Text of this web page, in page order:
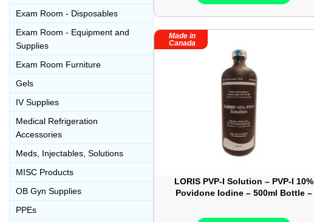
Exam Room - Disposables
Exam Room - Equipment and
Supplies
Exam Room Furniture
Gels
IV Supplies
Medical Refrigeration
Accessories
Meds, Injectables, Solutions
MISC Products
OB Gyn Supplies
PPEs
Made in
Canada
LORIS PVP-I Solution – PVP-I 10%
Povidone Iodine – 500ml Bottle –